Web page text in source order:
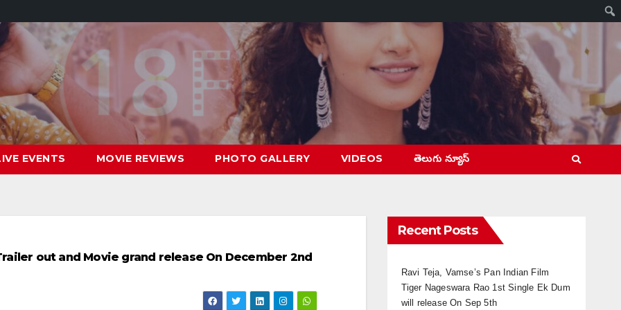
EVENTS MOVIE REVIEWS PHOTO GALLERY VIDEOS తెలుగు న్యూస్
out and Movie grand release On December 2nd
Recent Posts
Ravi Teja, Vamse’s Pan Indian Film
Tiger Nageswara Rao 1st Single Ek Dum
will release On Sep 5th